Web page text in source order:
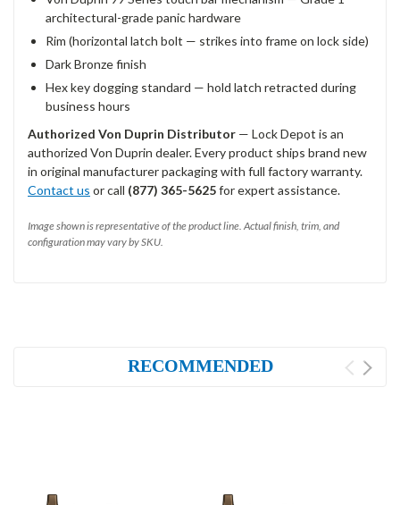
architectural-grade panic hardware
Rim (horizontal latch bolt — strikes into frame on lock side)
Dark Bronze finish
Hex key dogging standard — hold latch retracted during
business hours
Authorized Von Duprin Distributor — Lock Depot is an
authorized Von Duprin dealer. Every product ships brand new
in original manufacturer packaging with full factory warranty.
Contact us or call (877) 365-5625for expert assistance.
Image shown is representative of the product line. Actual finish, trim, and
configuration may vary by SKU.
RECOMMENDED